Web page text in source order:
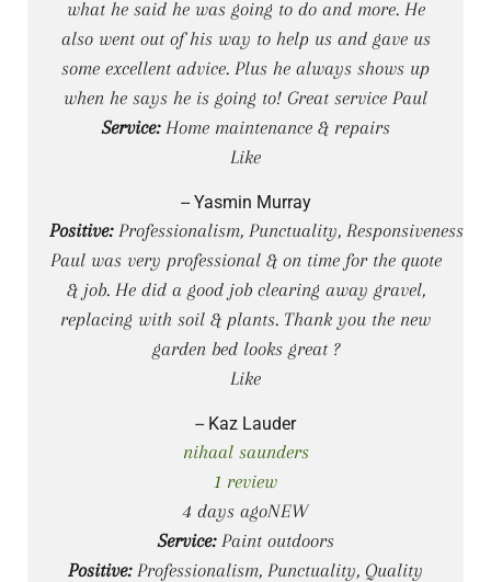
what he said he was going to do and more. He
also went out of his way to help us and gave us
some excellent advice. Plus he always shows up
when he says he is going to! Great service Paul
Service:Home maintenance & repairs
Like
-- Yasmin Murray
Positive:Professionalism, Punctuality, Responsiveness
Paul was very professional & on time for the quote
& job. He did a good job clearing away gravel,
replacing with soil & plants. Thank you the new
garden bed looks great ?
Like
-- Kaz Lauder
nihaal saunders
1 review
4 days agoNEW
Service:Paint outdoors
Positive:Professionalism, Punctuality, Quality